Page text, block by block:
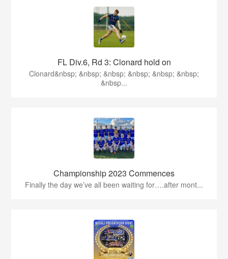
FL Div.6, Rd 3: Clonard hold on
Clonard&nbsp; &nbsp; &nbsp; &nbsp; &nbsp; &nbsp;
&nbsp...
Championship 2023 Commences
Finally the day we’ve all been waiting for….after mont...